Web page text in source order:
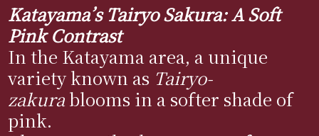
Katayama’s Tairyo Sakura: A Soft
Pink Contrast
In the Katayama area, a unique
variety known as Tairyo-
zakura blooms in a softer shade of
pink.